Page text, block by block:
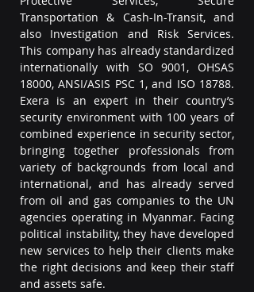
Transportation & Cash-In-Transit, and
also Investigation and Risk Services.
This company has already standardized
internationally with SO 9001, OHSAS
18000, ANSI/ASIS PSC 1, and ISO 18788.
Exera is an expert in their country’s
security environment with 100 years of
combined experience in security sector,
bringing together professionals from
variety of backgrounds from local and
international, and has already served
from oil and gas companies to the UN
agencies operating in Myanmar. Facing
political instability, they have developed
new services to help their clients make
the right decisions and keep their staff
and assets safe.